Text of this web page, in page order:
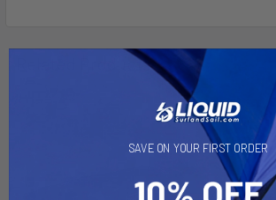
Related Products
SAVE ON YOUR FIRST ORDER